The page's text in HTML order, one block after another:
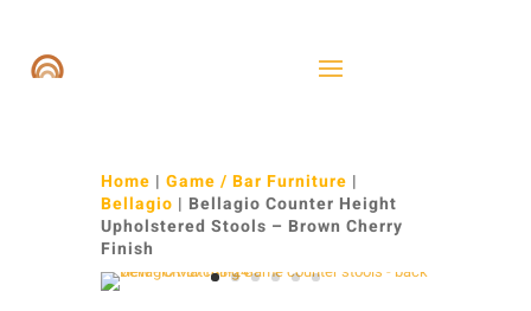
Home | Game / Bar Furniture |
Bellagio | Bellagio Counter Height
Upholstered Stools – Brown Cherry
Finish